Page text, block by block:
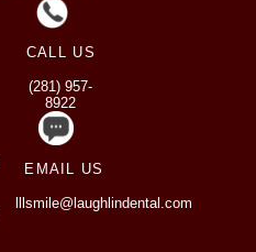
CALL US
(281) 957-
8922
EMAIL US
lllsmile@laughlindental.com